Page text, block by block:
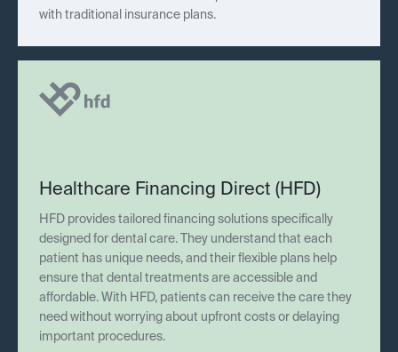
with traditional insurance plans.
Healthcare Financing Direct (HFD)
HFD provides tailored financing solutions specifically
designed for dental care. They understand that each
patient has unique needs, and their flexible plans help
ensure that dental treatments are accessible and
affordable. With HFD, patients can receive the care they
need without worrying about upfront costs or delaying
important procedures.